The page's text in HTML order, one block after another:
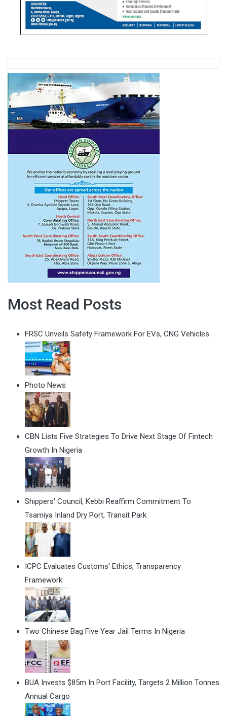
Most Read Posts
FRSC Unveils Safety Framework For EVs, CNG Vehicles
Photo News
CBN Lists Five Strategies To Drive Next Stage Of Fintech
Growth In Nigeria
Shippers' Council, Kebbi Reaffirm Commitment To
Tsamiya Inland Dry Port, Transit Park
ICPC Evaluates Customs' Ethics, Transparency
Framework
Two Chinese Bag Five Year Jail Terms In Nigeria
BUA Invests $85m In Port Facility, Targets 2 Million Tonnes
Annual Cargo